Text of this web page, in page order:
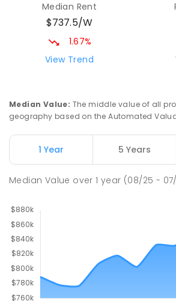
Median Rent
$737.5/W
1.67%
View Trend
Median Value: The middle value of all
geography based on the Automated
1 Year 5 Years
Median Value over1 year (08/25 -